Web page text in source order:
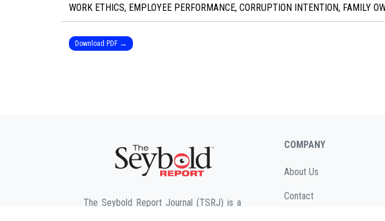
WORK ETHICS, EMPLOYEE PERFORMANCE, CORRUPTION INTENTION, FAMILY
Download PDF →
The Seybold Report Journal (TSRJ) is a
COMPANY
About Us
Contact